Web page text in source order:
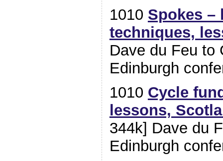
1010 Spokes –
techniques,
Dave du Feu to
Edinburgh
1010 Cycle
lessons,
344k] Dave du
Edinburgh